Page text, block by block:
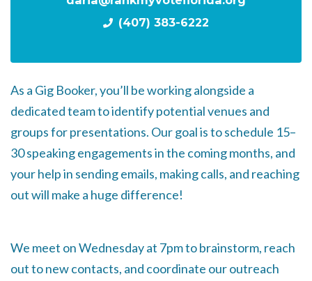
(407) 383-6222
As a Gig Booker, you’ll be working alongside a
dedicated team to identify potential venues and
groups for presentations. Our goal is to schedule 15–
30 speaking engagements in the coming months, and
your help in sending emails, making calls, and reaching
out will make a huge difference!
We meet on Wednesday at 7pm to brainstorm, reach
out to new contacts, and coordinate our outreach